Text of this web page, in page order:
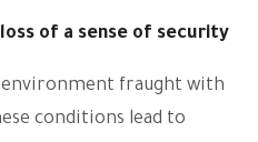
of a sense of security
environment fraught with
conditions lead to